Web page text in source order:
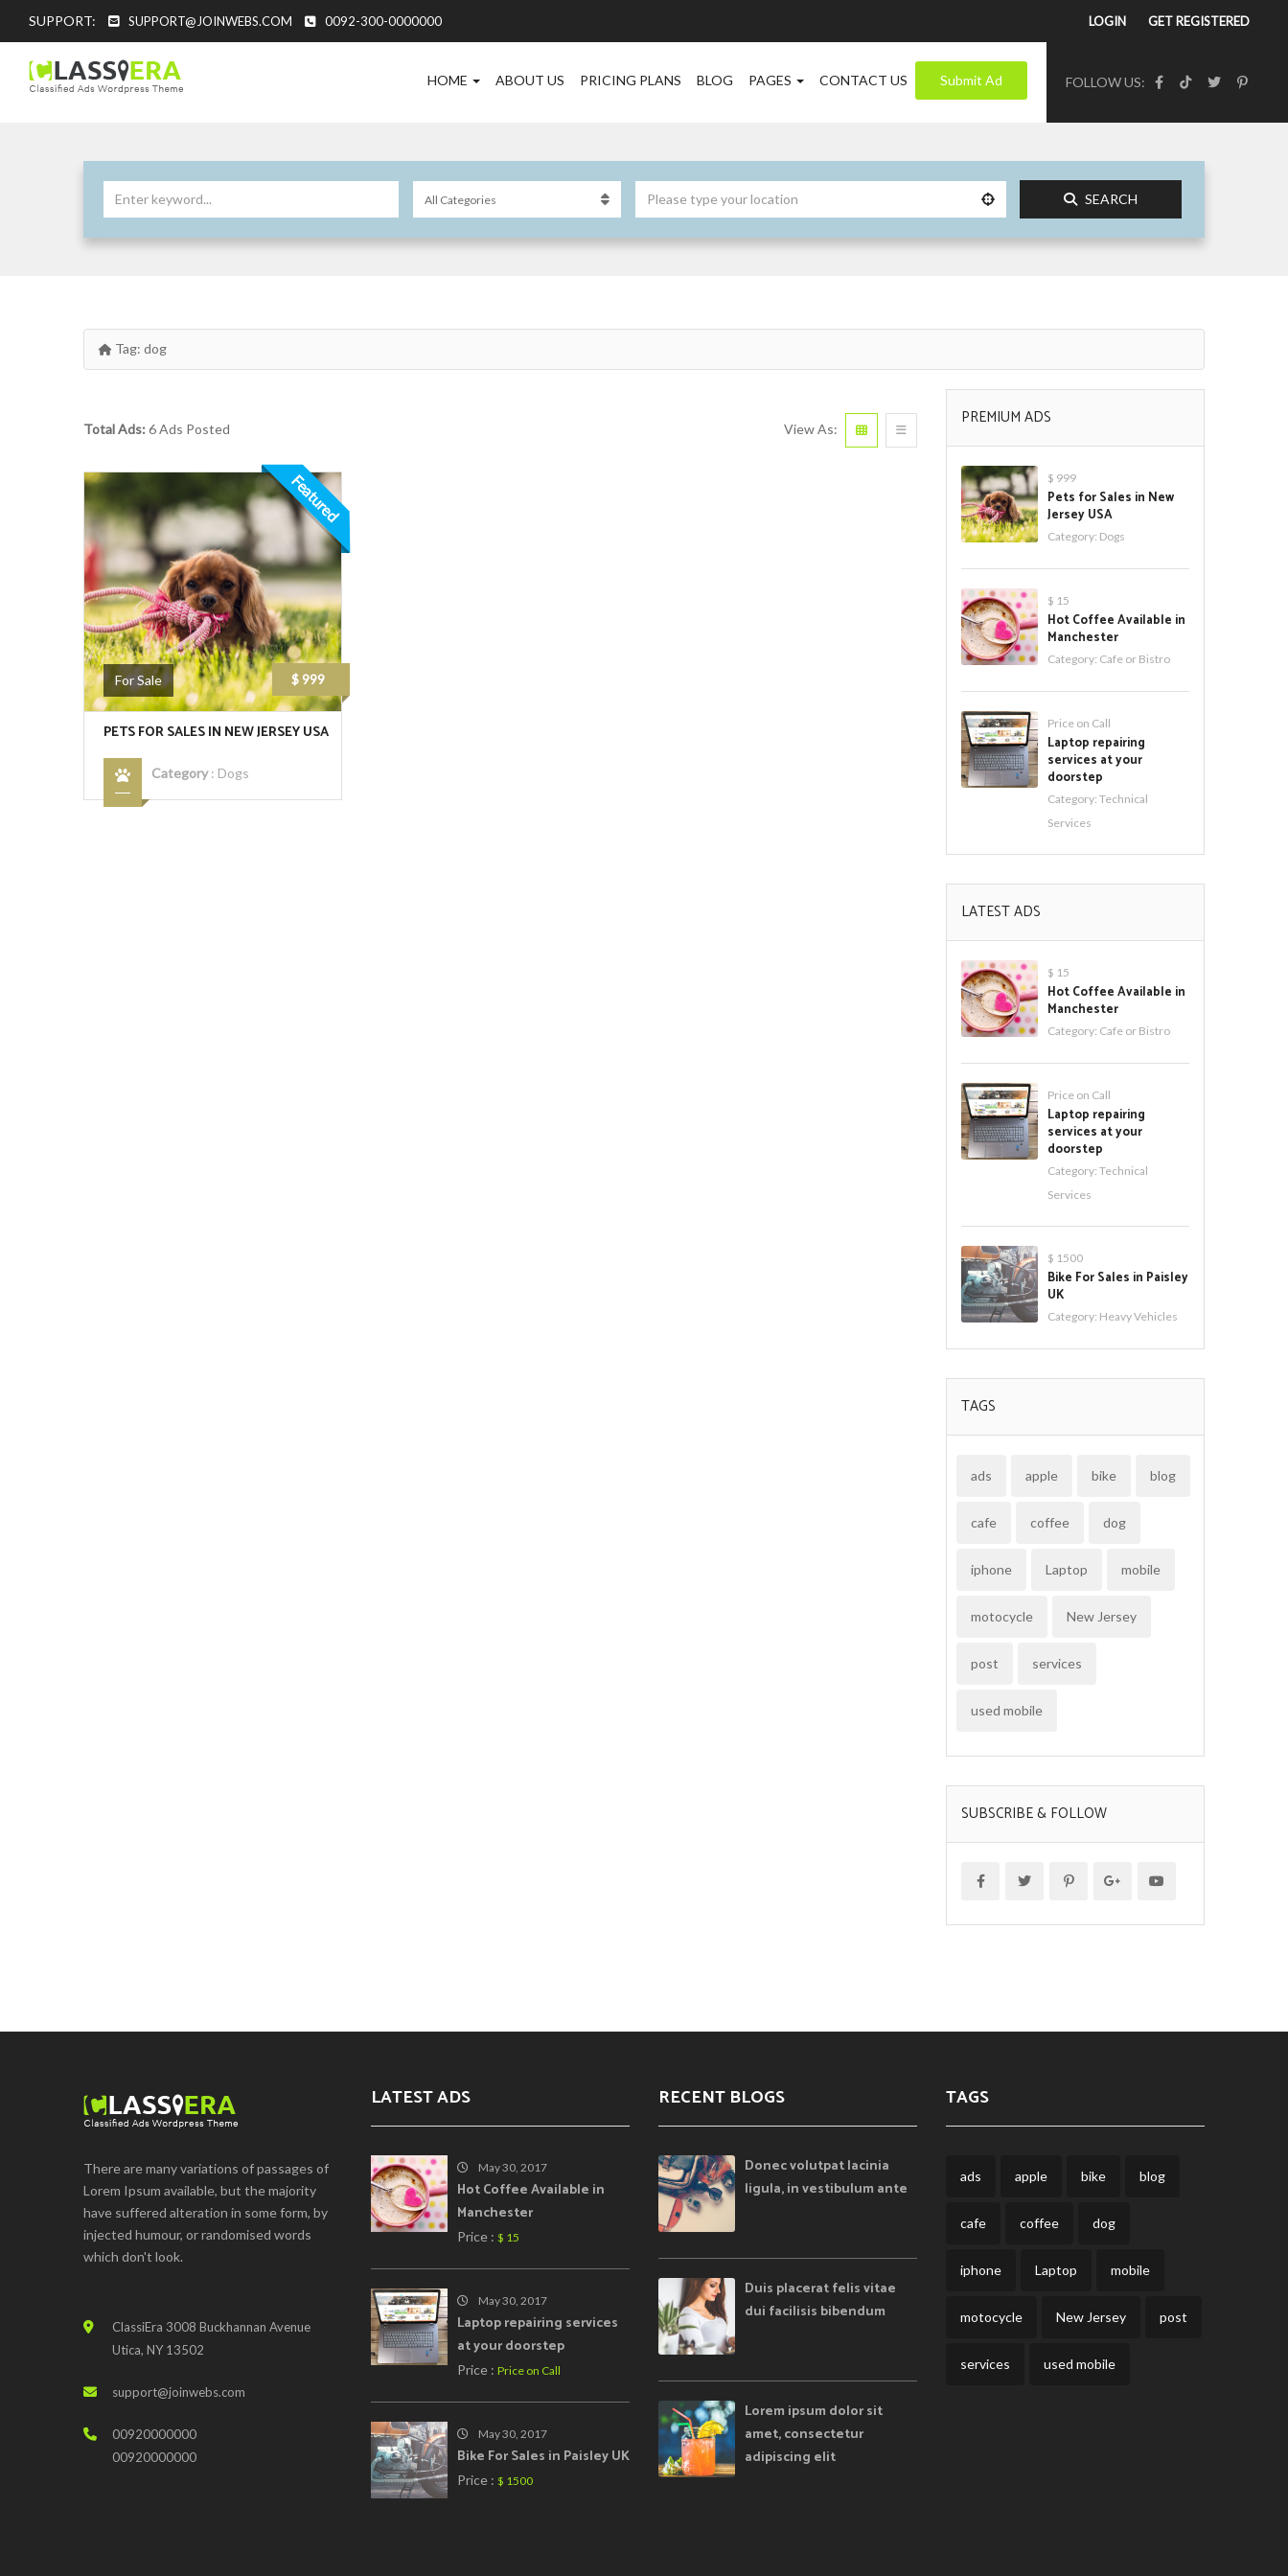
SUPPORT: SUPPORT@JOINWEBS.COM 0092-300-0000000 LOGIN GET REGISTERED
FOLLOW US:
Submit Ad
HOME ABOUT US PRICING PLANS BLOG PAGES CONTACT US
SEARCH
Tag: dog
Total Ads: 6 Ads Posted View As:
Featured
For Sale $ 999
PETS FOR SALES IN NEW JERSEY USA
Category: Dogs
PREMIUM ADS
$ 999
Pets for Sales in New
Jersey USA
Category: Dogs
$ 15
Hot Coffee Available in
Manchester
Category: Cafe or Bistro
Price on Call
Laptop repairing
services at your
doorstep
Category: Technical
Services
LATEST ADS
$ 15
Hot Coffee Available in
Manchester
Category: Cafe or Bistro
Price on Call
Laptop repairing
services at your
doorstep
Category: Technical
Services
$ 1500
Bike For Sales in Paisley
UK
Category: Heavy Vehicles
TAGS
ads apple bike blog
cafe coffee dog
iphone Laptop mobile
motocycle New Jersey
post services
used mobile
SUBSCRIBE & FOLLOW
There are many variations of passages of
Lorem Ipsum available, but the majority
have suffered alteration in some form, by
injected humour, or randomised words
which don't look.
ClassiEra 3008 Buckhannan Avenue
Utica, NY 13502
support@joinwebs.com
00920000000
00920000000
LATEST ADS
May 30, 2017
Hot Coffee Available in
Manchester
Price : $ 15
May 30, 2017
Laptop repairing services
at your doorstep
Price : Price on Call
May 30, 2017
Bike For Sales in Paisley UK
Price : $ 1500
RECENT BLOGS
Donec volutpat lacinia
ligula, in vestibulum ante
Duis placerat felis vitae
dui facilisis bibendum
Lorem ipsum dolor sit
amet, consectetur
adipiscing elit
TAGS
ads apple bike blog
cafe coffee dog
iphone Laptop mobile
motocycle New Jersey post
services used mobile